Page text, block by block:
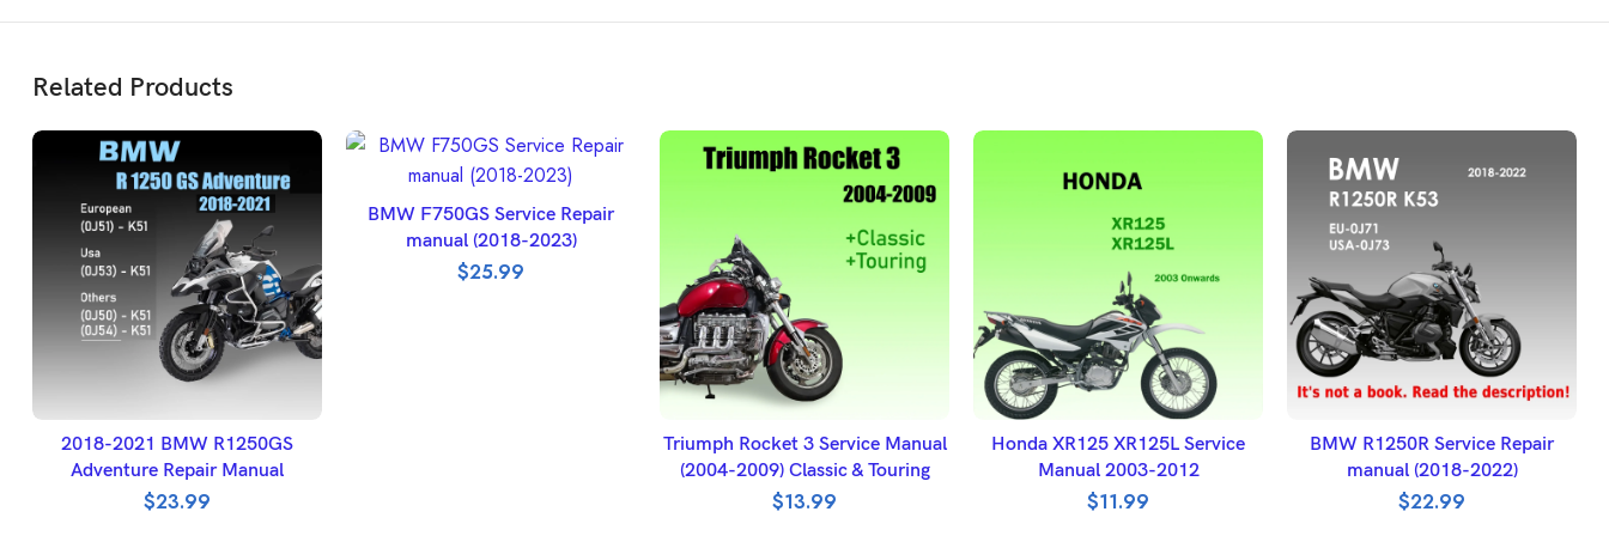
Related Products
SELECT OPTIONS
2018-2021 BMW R1250GS
Adventure Repair Manual
$23.99
ADD TO BASKET
BMW F750GS Service Repair
manual (2018-2023)
$25.99
ADD TO BASKET
Triumph Rocket 3 Service Manual
(2004-2009) Classic & Touring
$13.99
ADD TO BASKET
Honda XR125 XR125L Service
Manual 2003-2012
$11.99
ADD TO BASKET
BMW R1250R Service Repair
manual (2018-2022)
$22.99